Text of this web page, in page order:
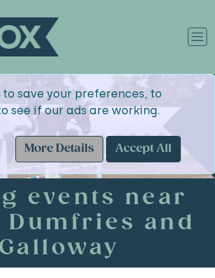
to save your preferences, to
see if our ads are working.
More Details
Accept All
events near
Dumfries and
Galloway